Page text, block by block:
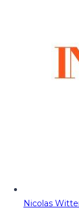
Nicolas